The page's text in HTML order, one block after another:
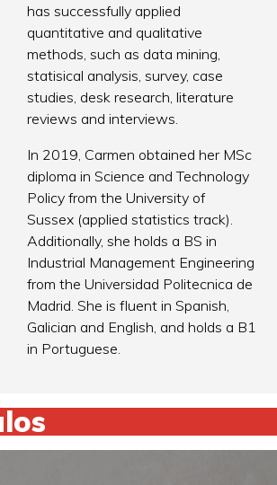
has successfully applied
quantitative and qualitative
methods, such as data mining,
statisical analysis, survey, case
studies, desk research, literature
reviews and interviews.
In 2019, Carmen obtained her MSc
diploma in Science and Technology
Policy from the University of
Sussex (applied statistics track).
Additionally, she holds a BS in
Industrial Management Engineering
from the Universidad Politecnica de
Madrid. She is fluent in Spanish,
Galician and English, and holds a B1
in Portuguese.